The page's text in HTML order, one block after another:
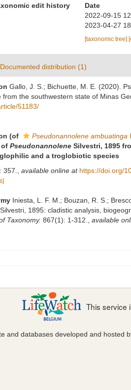
edit history
Date
2022-09-15
2023-04-27
[taxonomic tree]
Documented distribution (1)
Gallo, J. S.; Bichuette, M. E. (2020).
from the southwestern state of Minas
51183/
(of Pseudonannolene ambuatinga
of Pseudonannolene Silvestri, 1895
and a troglobiotic species
357. available online at https://doi.org/
Iniesta, L. F. M.; Bouzan, R. S.;
Silvestri, 1895: cladistic analysis,
Taxonomy. 867(1): 1-312.
available
This service
and databases developed and hosted